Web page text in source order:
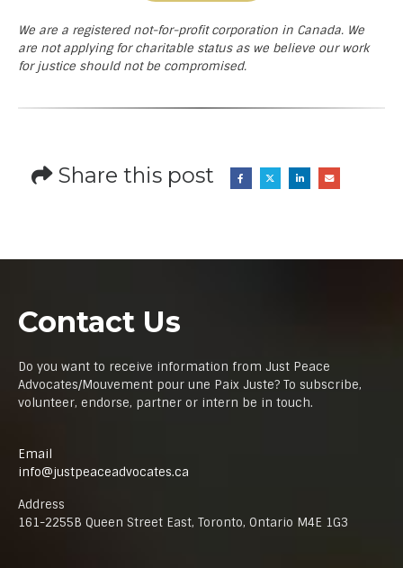
We are a registered not-for-profit corporation in Canada. We
are not applying for charitable status as we believe our work
for justice should not be compromised.
Share this post
Contact Us
Do you want to receive information from Just Peace
Advocates/Mouvement pour une Paix Juste? To subscribe,
volunteer, endorse, partner or intern be in touch.
Email
info@justpeaceadvocates.ca
Address
161-2255B Queen Street East, Toronto, Ontario M4E 1G3